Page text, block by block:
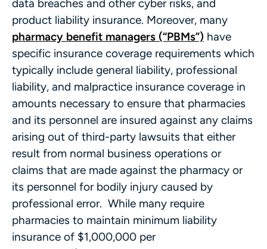
data breaches and other cyber risks, and
product liability insurance. Moreover, many
pharmacy benefit managers (“PBMs”) have
specific insurance coverage requirements which
typically include general liability, professional
liability, and malpractice insurance coverage in
amounts necessary to ensure that pharmacies
and its personnel are insured against any claims
arising out of third-party lawsuits that either
result from normal business operations or
claims that are made against the pharmacy or
its personnel for bodily injury caused by
professional error. While many require
pharmacies to maintain minimum liability
insurance of $1,000,000 per